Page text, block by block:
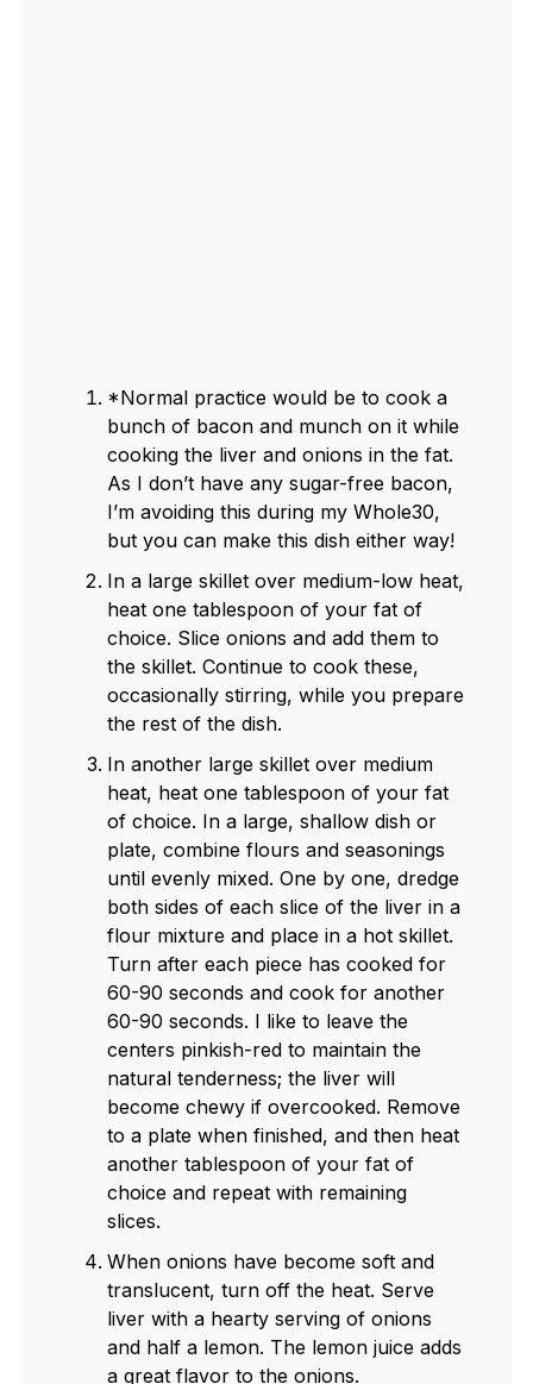
*Normal practice would be to cook a
bunch of bacon and munch on it while
cooking the liver and onions in the fat.
As I don’t have any sugar-free bacon,
I’m avoiding this during my Whole30,
but you can make this dish either way!
In a large skillet over medium-low heat,
heat one tablespoon of your fat of
choice. Slice onions and add them to
the skillet. Continue to cook these,
occasionally stirring, while you prepare
the rest of the dish.
In another large skillet over medium
heat, heat one tablespoon of your fat
of choice. In a large, shallow dish or
plate, combine flours and seasonings
until evenly mixed. One by one, dredge
both sides of each slice of the liver in a
flour mixture and place in a hot skillet.
Turn after each piece has cooked for
60-90 seconds and cook for another
60-90 seconds. I like to leave the
centers pinkish-red to maintain the
natural tenderness; the liver will
become chewy if overcooked. Remove
to a plate when finished, and then heat
another tablespoon of your fat of
choice and repeat with remaining
slices.
When onions have become soft and
translucent, turn off the heat. Serve
liver with a hearty serving of onions
and half a lemon. The lemon juice adds
a great flavor to the onions.